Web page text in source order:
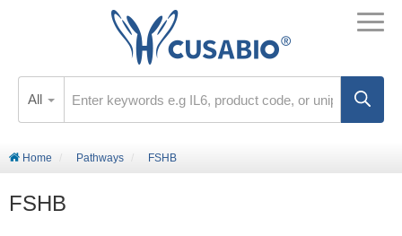
All
Home Pathways FSHB
FSHB